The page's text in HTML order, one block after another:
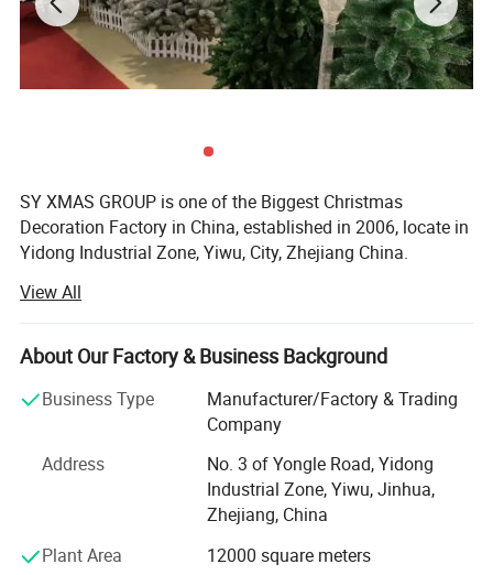
SIZES
SY XMAS GROUP is one of the Biggest Christmas
Decoration Factory in China, established in 2006, locate in
Yidong Industrial Zone, Yiwu, City, Zhejiang China.
SY XMAS GROUP main produce and sale the Plastic
Christmas ball, PVC christmas Tree, Pine needle Christmas
Tree, PE Christmas Tree, Christmas santa, Christms Toys,
Christmas hat, Christmas garland, wreath, Christmas
Tinsel, Christmas Lights and so on.
Our goods sold to Europe, America, Africa, and many other
countries. Annual sales reach US$50 million 2012. To
supply you the easy way to buy the better quality
Christmas products is SY XMAS GROUP 's original
View All
About Our Factory & Business Background
Business Type
Manufacturer/Factory & Trading
Company
Address
No. 3 of Yongle Road, Yidong
Industrial Zone, Yiwu, Jinhua,
Zhejiang, China
Plant Area
12000 square meters